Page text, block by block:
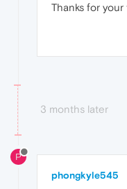
Thanks for
3 months later
P
phongkyle545